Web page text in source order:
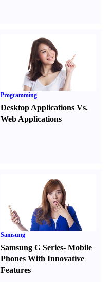
Programming
Desktop Applications Vs.
Web Applications
Samsung
Samsung G Series-Mobile
Phones With Innovative
Features